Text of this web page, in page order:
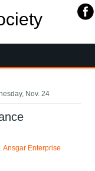
Nov. 24
Ansgar Enterprise